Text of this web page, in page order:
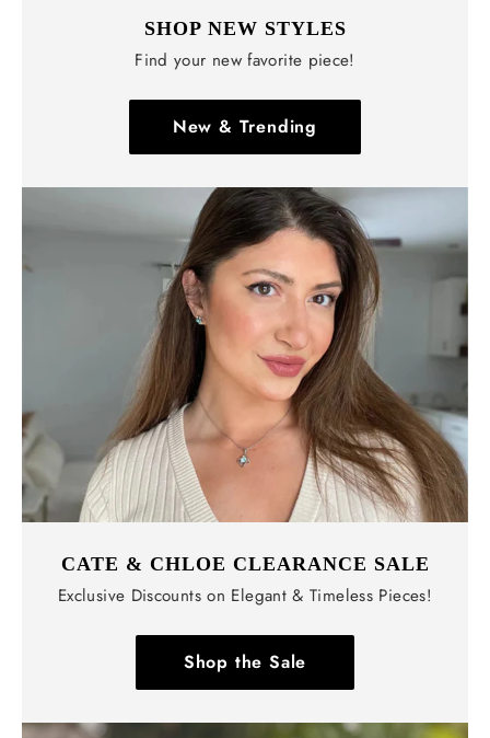
SHOP NEW STYLES
Find your new favorite piece!
New & Trending
CATE & CHLOE CLEARANCE SALE
Exclusive Discounts on Elegant & Timeless Pieces!
Shop the Sale